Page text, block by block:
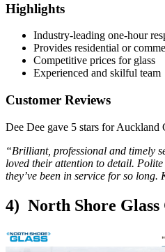
Highlights
Industry-leading one-hour
Provides residential or
Competitive prices for glass
Experienced and skilful team
Customer Reviews
Dee Dee gave 5 stars for Auckland
“Brilliant, professional and timely
loved their attention to detail.
they’ve been in service for so long.
4) North Shore Glass